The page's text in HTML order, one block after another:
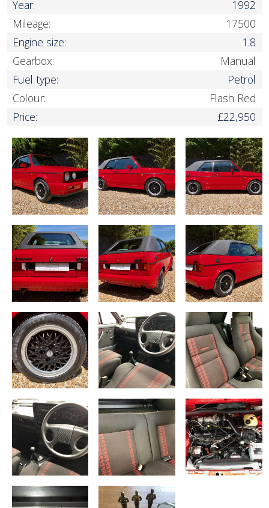
Year:
1992
Mileage:
17500
Engine size:
1.8
Gearbox:
Manual
Fuel type:
Petrol
Colour:
Flash Red
Price:
£22,950